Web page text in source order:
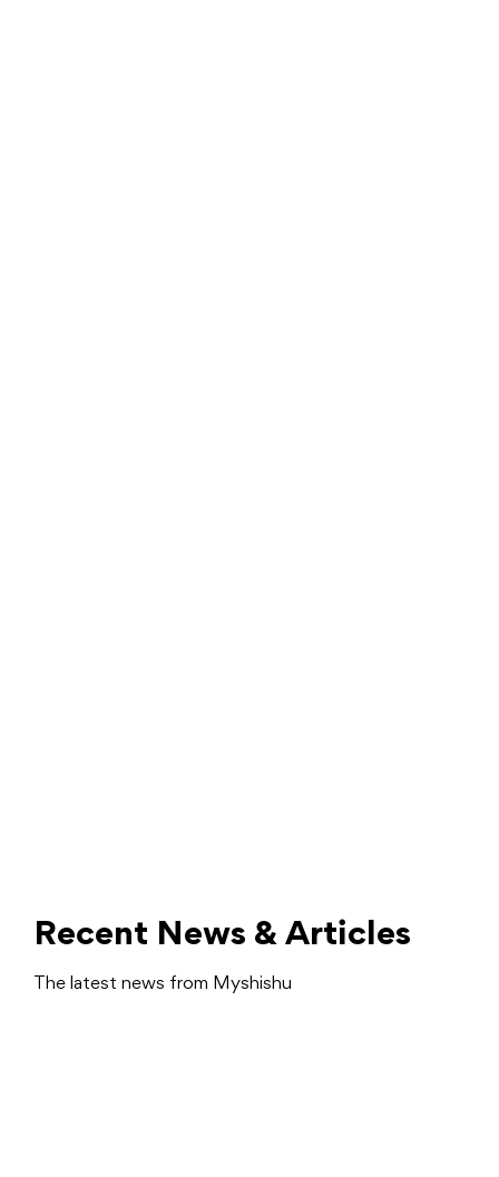
Recent News & Articles
The latest news from Myshishu